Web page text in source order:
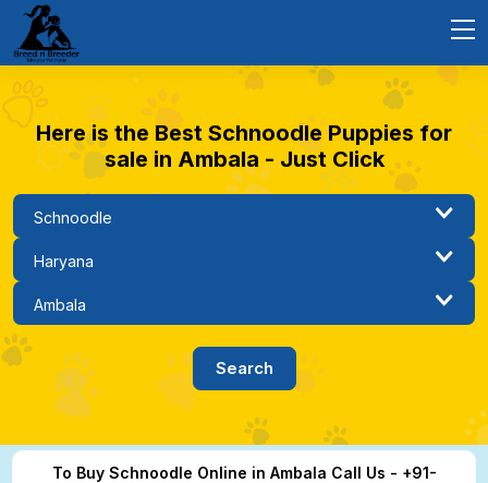
Here is the Best Schnoodle Puppies for
sale in Ambala - Just Click
To Buy Schnoodle Online in Ambala Call Us - +91-